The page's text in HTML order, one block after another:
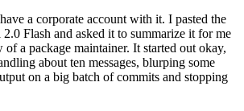
a corporate account with it. I pasted the
Flash and asked it to summarize it for me
a package maintainer. It started out okay,
about ten messages, blurping some
on a big batch of commits and stopping